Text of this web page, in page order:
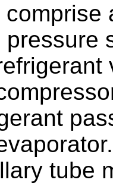
comprise
pressure
tube